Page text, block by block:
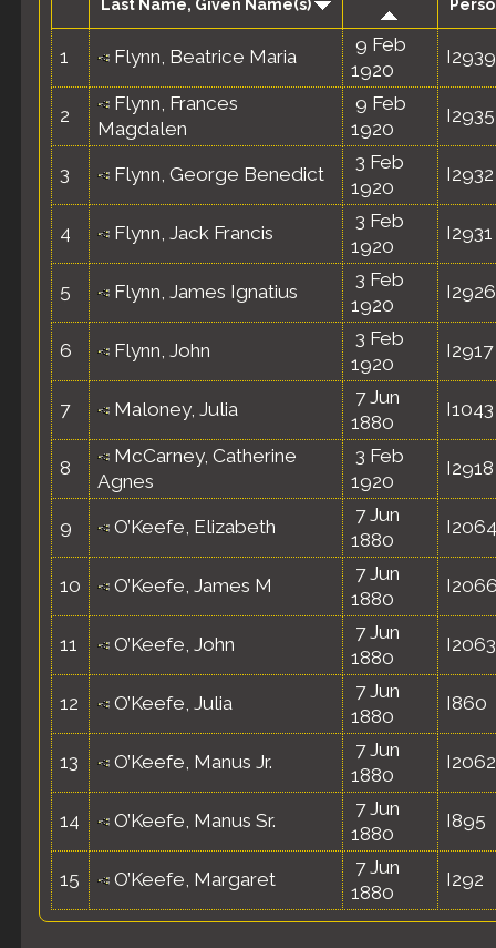
Last Name, Given Name(s)
1 Flynn, Beatrice Maria
9 Feb
1920
I2939
2
Flynn, Frances
Magdalen
9 Feb
1920
I2935
3 Flynn, George Benedict
3 Feb
1920
I2932
4 Flynn, Jack Francis
3 Feb
1920
I2931
5 Flynn, James Ignatius
3 Feb
1920
I2926
6 Flynn, John
3 Feb
1920
I2917
7 Maloney, Julia
7 Jun
1880
I1043
8
McCarney, Catherine
Agnes
3 Feb
1920
I2918
9 O’Keefe, Elizabeth
7 Jun
1880
I2064
10 O’Keefe, James M
7 Jun
1880
11 O’Keefe, John
7 Jun
1880
I2063
12 O’Keefe, Julia
7 Jun
1880
I860
13 O’Keefe, Manus Jr.
7 Jun
1880
I2062
14 O’Keefe, Manus Sr.
7 Jun
1880
I895
15 O’Keefe, Margaret
7 Jun
1880
I292